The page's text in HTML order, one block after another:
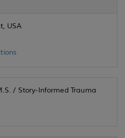
USA
/ Story-Informed Trauma